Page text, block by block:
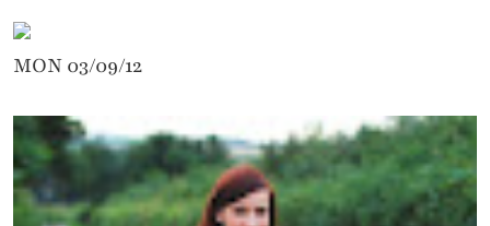
MON 03/09/12